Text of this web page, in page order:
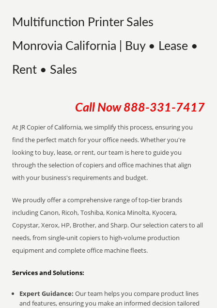
Multifunction Printer Sales
Monrovia California | Buy • Lease •
Rent • Sales
Call Now 888-331-7417
At JR Copier of California, we simplify this process, ensuring you
find the perfect match for your office needs. Whether you're
looking to buy, lease, or rent, our team is here to guide you
through the selection of copiers and office machines that align
with your business's requirements and budget.
We proudly offer a comprehensive range of top-tier brands
including Canon, Ricoh, Toshiba, Konica Minolta, Kyocera,
Copystar, Xerox, HP, Brother, and Sharp. Our selection caters to all
needs, from single-unit copiers to high-volume production
equipment and complete office machine fleets.
Services and Solutions:
Expert Guidance: Our team helps you compare product lines
and features, ensuring you make an informed decision tailored